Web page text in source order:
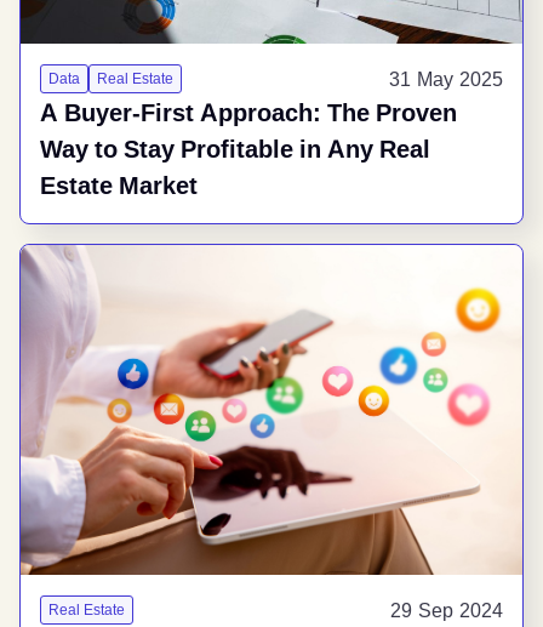
Data Real Estate 31 May 2025
A Buyer-First Approach: The Proven
Way to Stay Profitable in Any Real
Estate Market
Real Estate 29 Sep 2024